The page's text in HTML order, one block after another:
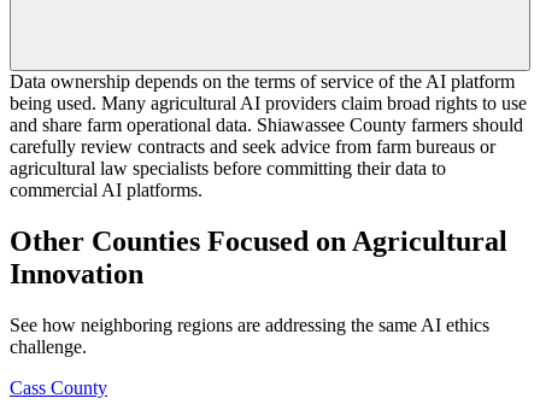
Data ownership depends on the terms of service of the AI platform
being used. Many agricultural AI providers claim broad rights to use
and share farm operational data. Shiawassee County farmers should
carefully review contracts and seek advice from farm bureaus or
agricultural law specialists before committing their data to
commercial AI platforms.
Other Counties Focused on Agricultural
Innovation
See how neighboring regions are addressing the same AI ethics
challenge.
Cass County